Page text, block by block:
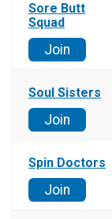
Sore Butt
Squad
Join
Soul Sisters
Join
Spin Doctors
Join